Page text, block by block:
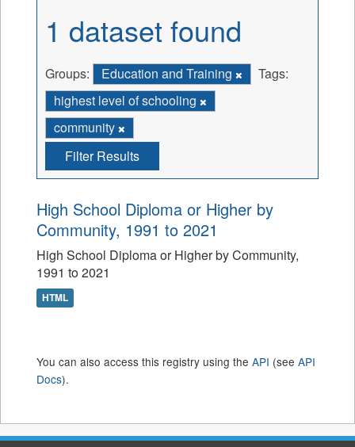
1 dataset found
Groups: Education and Training
Tags:
highest level of schooling
community
Filter Results
High School Diploma or Higher by
Community, 1991 to 2021
High School Diploma or Higher by Community,
1991 to 2021
HTML
You can also access this registry using the API (see API
Docs).